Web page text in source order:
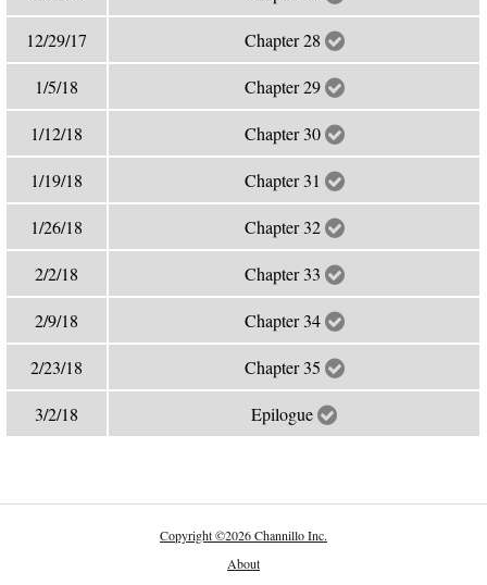
12/29/17 Chapter 28
1/5/18 Chapter 29
1/12/18 Chapter 30
1/19/18 Chapter 31
1/26/18 Chapter 32
2/2/18 Chapter 33
2/9/18 Chapter 34
2/23/18 Chapter 35
3/2/18 Epilogue
Copyright©2026 Channillo Inc.
About